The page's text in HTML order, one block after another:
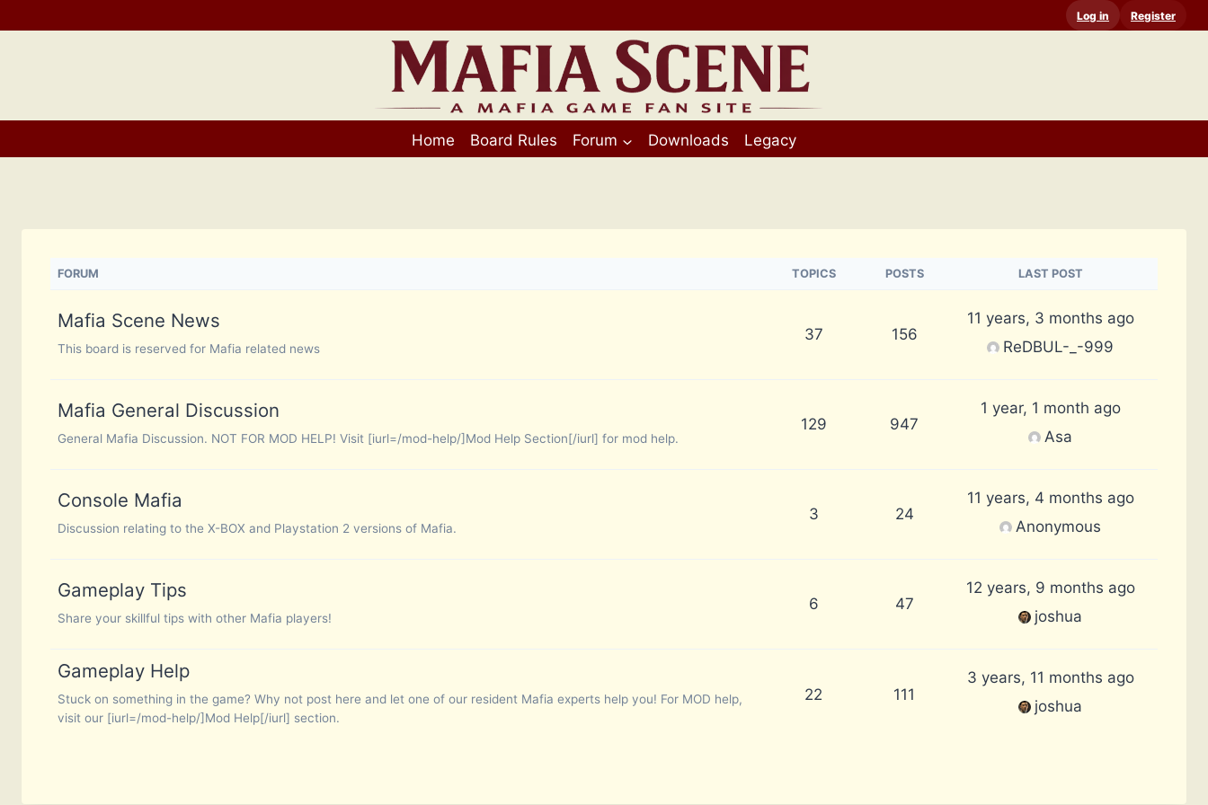
to
Log in Register
Home Board Rules Forum Downloads Legacy
FORUM TOPICS POSTS LAST POST
Mafia Scene News
This board is reserved for Mafia related news
37 156
11 years, 3 months ago
ReDBUL-_-999
Mafia General Discussion
General Mafia Discussion. NOT FOR MOD HELP! Visit [iurl=/mod-help/]Mod Help Section[/iurl] for mod help.
129 947
1 year, 1 month ago
Asa
Console Mafia
Discussion relating to the X-BOX and Playstation 2 versions of Mafia.
3 24
11 years, 4 months ago
Anonymous
Gameplay Tips
Share your skillful tips with other Mafia players!
6 47
12 years, 9 months ago
joshua
Gameplay Help
Stuck on something in the game? Why not post here and let one of our resident Mafia experts help you! For MOD help,
visit our [iurl=/mod-help/]Mod Help[/iurl] section.
22 111
3 years, 11 months ago
joshua